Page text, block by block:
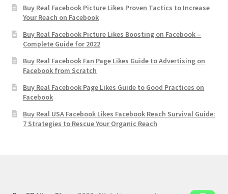
Buy Real Facebook Picture Likes Proven Tactics to Increase
Your Reach on Facebook
Buy Real Facebook Picture Likes Boosting on Facebook –
Complete Guide for 2022
Buy Real Facebook Fan Page Likes Guide to Advertising on
Facebook from Scratch
Buy Real Facebook Page Likes Guide to Good Practices on
Facebook
Buy Real USA Facebook Likes Facebook Reach Survival Guide:
7 Strategies to Rescue Your Organic Reach